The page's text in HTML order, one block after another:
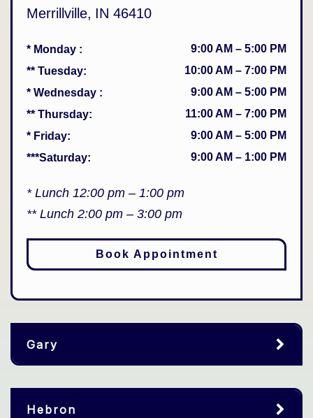
Merrillville, IN 46410
* Monday : 9:00 AM – 5:00 PM
** Tuesday: 10:00 AM – 7:00 PM
* Wednesday : 9:00 AM – 5:00 PM
** Thursday: 11:00 AM – 7:00 PM
* Friday: 9:00 AM – 5:00 PM
***Saturday: 9:00 AM – 1:00 PM
* Lunch 12:00 pm – 1:00 pm
** Lunch 2:00 pm – 3:00 pm
Book Appointment
Gary
Hebron